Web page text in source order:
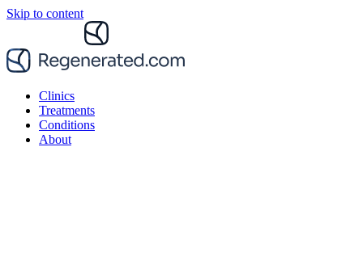
Skip to content
Clinics
Treatments
Conditions
About